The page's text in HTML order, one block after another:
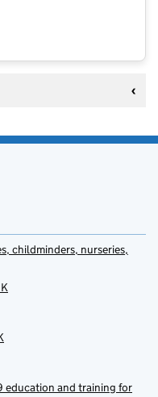
childminders, nurseries,
education and training for